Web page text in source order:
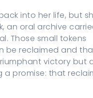
into her life, but
an oral archive
Those small tokens
be reclaimed and
victory but
a promise: that